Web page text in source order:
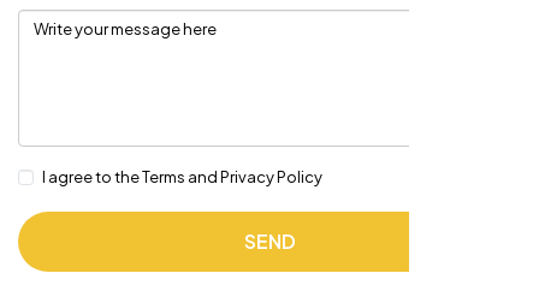
I agree to the Terms and Privacy Policy
SEND